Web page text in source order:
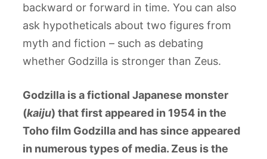
backward or forward in time. You can also
ask hypotheticals about two figures from
myth and fiction – such as debating
whether Godzilla is stronger than Zeus.
Godzilla is a fictional Japanese monster
(kaiju) that first appeared in 1954 in the
Toho film Godzilla and has since appeared
in numerous types of media. Zeus is the